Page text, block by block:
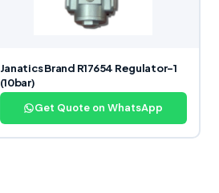
Janatics Brand R17654 Regulator-1
(10bar)
Get Quote on WhatsApp